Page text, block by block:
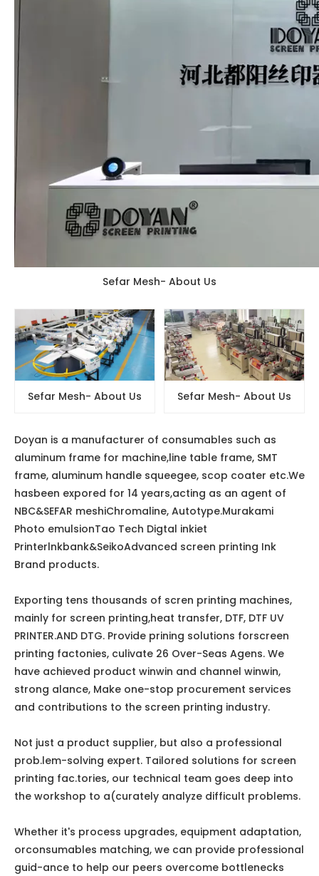
Sefar Mesh- About Us
Sefar Mesh- About Us Sefar Mesh- About Us
Doyan is a manufacturer of consumables such as
aluminum frame for machine,line table frame, SMT
frame, aluminum handle squeegee, scop coater etc.We
hasbeen expored for 14 years,acting as an agent of
NBC&SEFAR meshiChromaline, Autotype.Murakami
Photo emulsionTao Tech Digtal inkiet
Printerlnkbank&SeikoAdvanced screen printing Ink
Brand products.
Exporting tens thousands of scren printing machines,
mainly for screen printing,heat transfer, DTF, DTF UV
PRINTER.AND DTG. Provide prining solutions forscreen
printing factonies, culivate 26 Over-Seas Agens. We
have achieved product winwin and channel winwin,
strong alance, Make one-stop procurement services
and contributions to the screen printing industry.
Not just a product supplier, but also a professional
prob.lem-solving expert. Tailored solutions for screen
printing fac.tories, our technical team goes deep into
the workshop to a(curately analyze difficult problems.
Whether it's process upgrades, equipment adaptation,
orconsumables matching, we can provide professional
guid-ance to help our peers overcome bottlenecks